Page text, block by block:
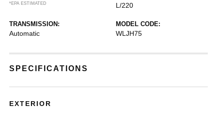
*EPA ESTIMATED
L/220
TRANSMISSION:
Automatic
MODEL CODE:
WLJH75
SPECIFICATIONS
EXTERIOR